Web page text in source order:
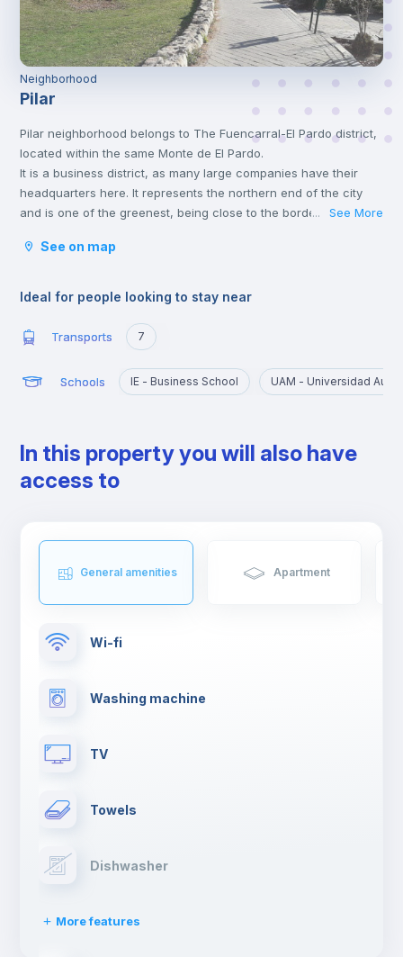
Neighborhood
Pilar
Pilar neighborhood belongs to The Fuencarral-El Pardo district,
located within the same Monte de El Pardo.
It is a business district, as many large companies have their
headquarters here. It represents the northern end of the city
and is one of the greenest, being close to the border between
... See More
See on map
Ideal for people looking to stay near
Transports 7
Schools IE - Business School UAM - Universidad
In this property you will also have
access to
General amenities Apartment
Wi-fi
Washing machine
TV
Towels
Dishwasher
More features